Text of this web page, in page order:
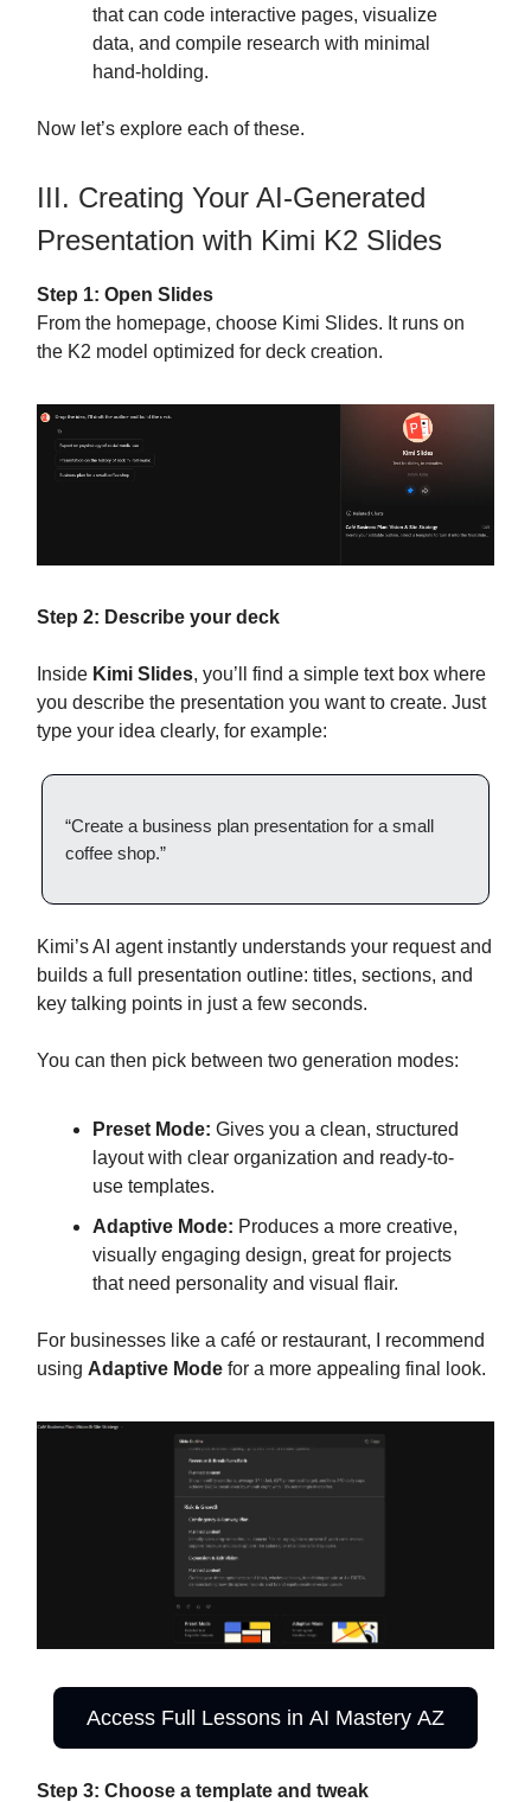
that can code interactive pages, visualize
data, and compile research with minimal
hand-holding.
Now let’s explore each of these.
III. Creating Your AI-Generated
Presentation with Kimi K2 Slides
Step 1: Open Slides
From the homepage, choose Kimi Slides. It runs on
the K2 model optimized for deck creation.
Step 2: Describe your deck
Inside Kimi Slides, you’ll find a simple text box where
you describe the presentation you want to create. Just
type your idea clearly, for example:
“Create a business plan presentation for a small
coffee shop.”
Kimi’s AI agent instantly understands your request and
builds a full presentation outline: titles, sections, and
key talking points in just a few seconds.
You can then pick between two generation modes:
Preset Mode: Gives you a clean, structured
layout with clear organization and ready-to-
use templates.
Adaptive Mode: Produces a more creative,
visually engaging design, great for projects
that need personality and visual flair.
For businesses like a café or restaurant, I recommend
using Adaptive Mode for a more appealing final look.
Access Full Lessons in AI Mastery AZ
Step 3: Choose a template and tweak